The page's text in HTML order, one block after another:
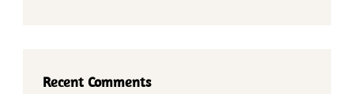
Recent Comments